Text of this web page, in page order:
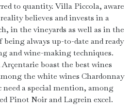
to quantity. Villa Piccola, aware
believes and invests in a
in the vineyards as well as in the
always up-to-date and ready
and wine-making techniques.
boast the best wines
the white wines Chardonnay
a special mention, among
Pinot Noir and Lagrein excel.